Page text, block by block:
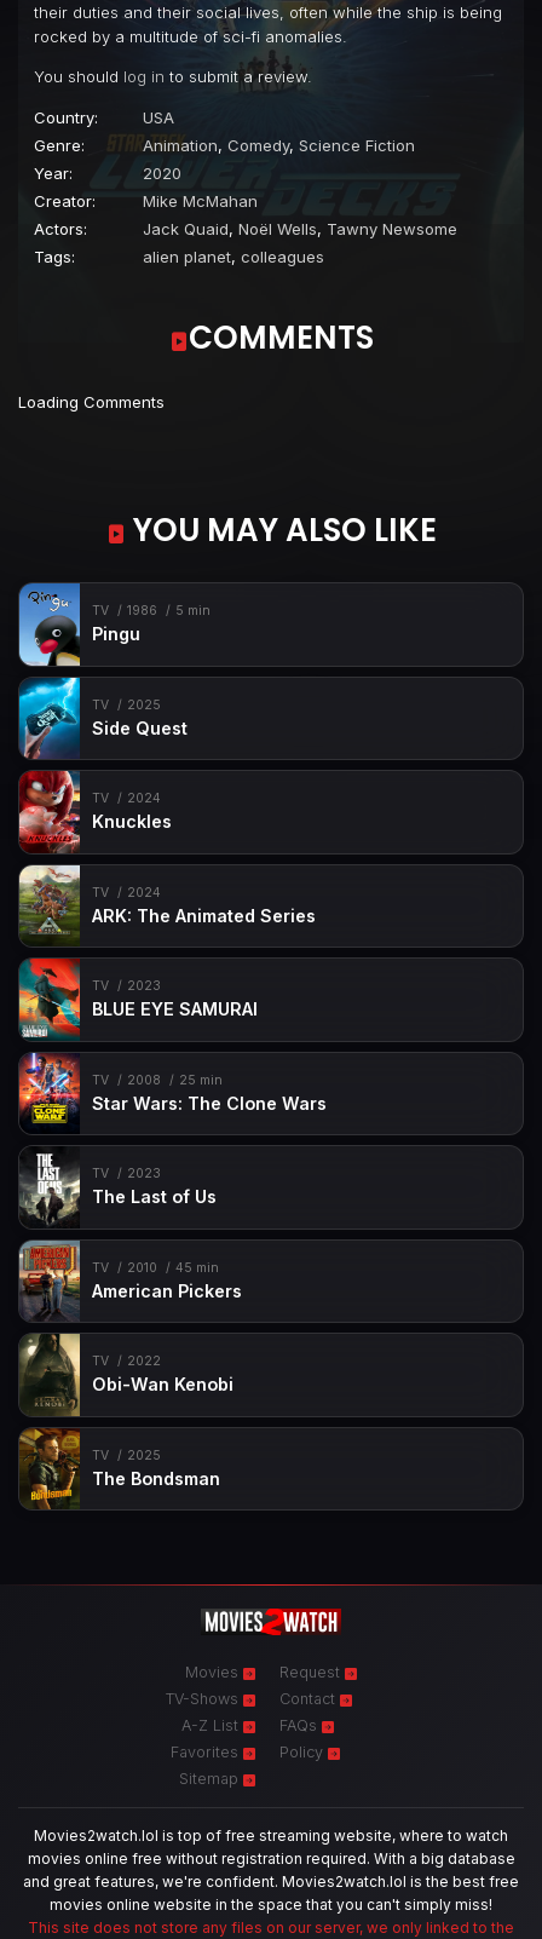
their duties and their social lives, often while the ship is being
rocked by a multitude of sci-fi anomalies.
You should log in to submit a review.
Country:
USA
Genre:
Animation, Comedy, Science Fiction
Year:
2020
Creator:
Mike McMahan
Actors:
Jack Quaid, Noël Wells, Tawny Newsome
Tags:
alien planet, colleagues
COMMENTS
Loading Comments
YOU MAY ALSO LIKE
TV 1986 5 min
Pingu
TV 2025
Side Quest
TV 2024
Knuckles
TV 2024
ARK: The Animated Series
TV 2023
BLUE EYE SAMURAI
TV 2008 25 min
Star Wars: The Clone Wars
TV 2023
The Last of Us
TV 2010 45 min
American Pickers
TV 2022
Obi-Wan Kenobi
TV 2025
The Bondsman
Movies
TV-Shows
A-Z List
Favorites
Sitemap
Request
Contact
FAQs
Policy
Movies2watch.lol is top of free streaming website, where to watch
movies online free without registration required. With a big database
and great features, we're confident. Movies2watch.lol is the best free
movies online website in the space that you can't simply miss!
This site does not store any files on our server, we only linked to the